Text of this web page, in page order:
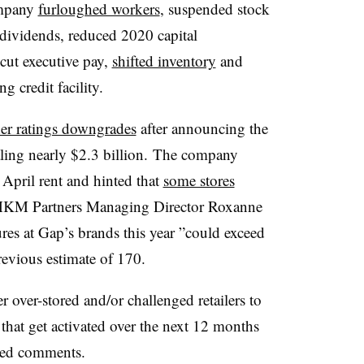
furloughed workers, suspended stock
reduced 2020 capital
executive pay, shifted inventory and
credit facility.
ratings downgradesafter announcing the
nearly $2.3 billion. The company
rent and hinted that some stores
Partners Managing Director Roxanne
at Gap’s brands this year ”could exceed
estimate of 170.
over-stored and/or challenged retailers to
get activated over the next 12 months
comments.